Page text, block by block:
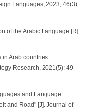
Languages, 2023, 46(3):
of the Arabic Language [R].
in Arab countries:
Research, 2021(5): 49-
and Language
and Road" [J]. Journal of